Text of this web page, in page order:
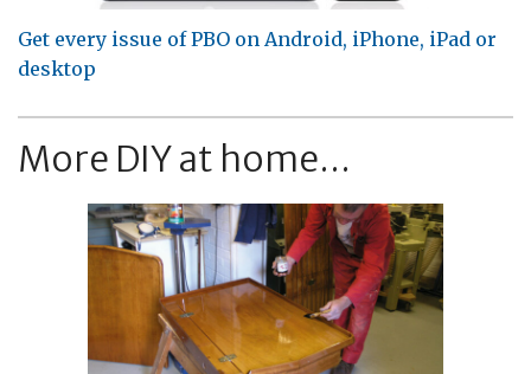
Get every issue of PBO on Android, iPhone, iPad or
desktop
More DIY at home...